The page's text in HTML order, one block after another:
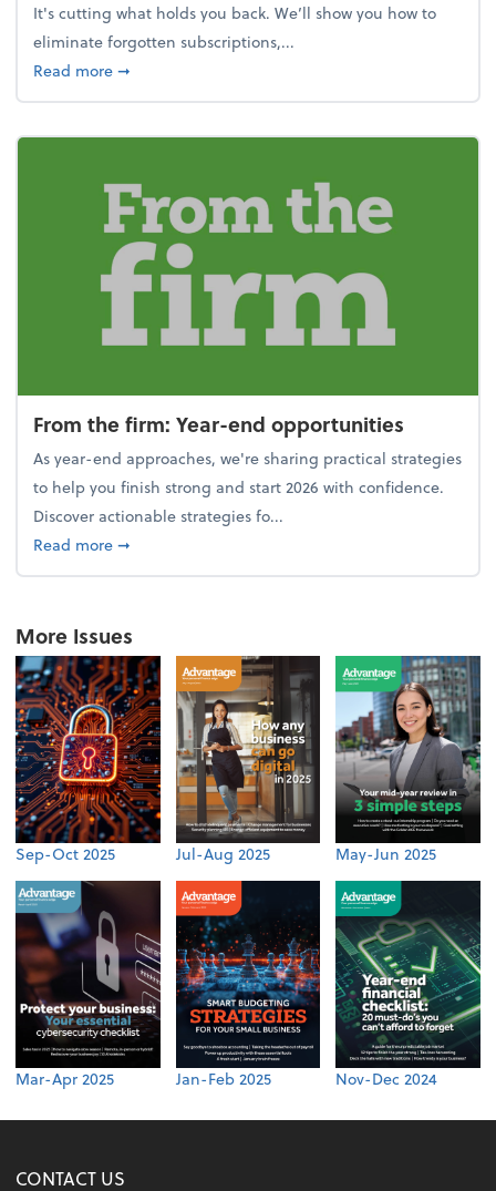
It's cutting what holds you back. We’ll show you how to
eliminate forgotten subscriptions,...
Read moreabout New Year's Resolution: Clean out the
➞
From the firm: Year-end opportunities
As year-end approaches, we're sharing practical strategies
to help you finish strong and start 2026 with confidence.
Discover actionable strategies fo...
Read moreabout From the firm: Year-end opportunities
➞
More Issues
Sep-Oct 2025 Jul-Aug 2025 May-Jun 2025
Mar-Apr 2025 Jan-Feb 2025 Nov-Dec 2024
CONTACT US